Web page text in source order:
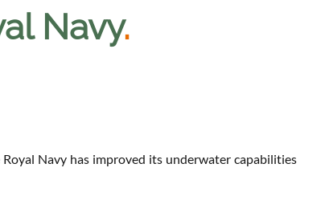
Navy.
Navy has improved its underwater capabilities